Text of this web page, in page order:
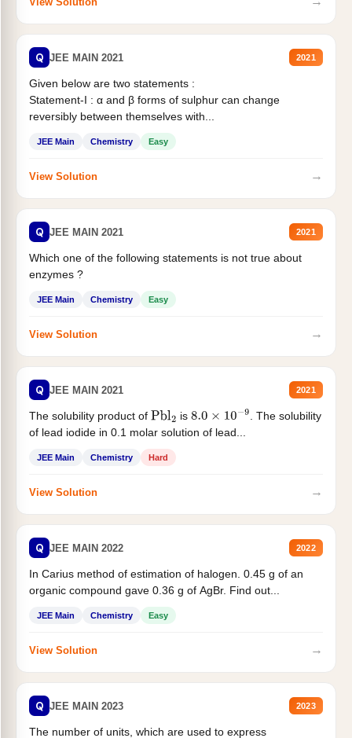
Q JEE MAIN 2021 2021
Given below are two statements :
Statement-I : α and β forms of sulphur can change
reversibly between themselves with...
JEE Main Chemistry Easy
View Solution →
Q JEE MAIN 2021 2021
Which one of the following statements is not true about
enzymes ?
JEE Main Chemistry Easy
View Solution →
Q JEE MAIN 2021 2021
The solubility product of Pbl2 is 8.0×10−9
. The solubility
of lead iodide in 0.1 molar solution of lead...
JEE Main Chemistry Hard
View Solution →
Q JEE MAIN 2022 2022
In Carius method of estimation of halogen. 0.45 g of an
organic compound gave 0.36 g of AgBr. Find out...
JEE Main Chemistry Easy
View Solution →
Q JEE MAIN 2023 2023
The number of units, which are used to express